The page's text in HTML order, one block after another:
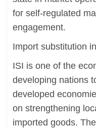
for self-regulated
engagement.
Import substitution
ISI is one of the
developing nations
developed
on strengthening
imported goods.